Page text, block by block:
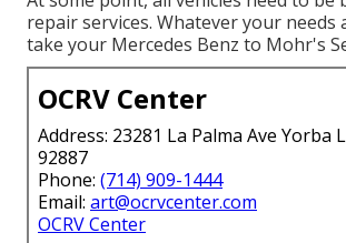
repair services. Whatever your needs
take your Mercedes Benz to Mohr's
OCRV Center
Address: 23281 La Palma Ave Yorba
92887
Phone: (714) 909-1444
Email: art@ocrvcenter.com
OCRV Center